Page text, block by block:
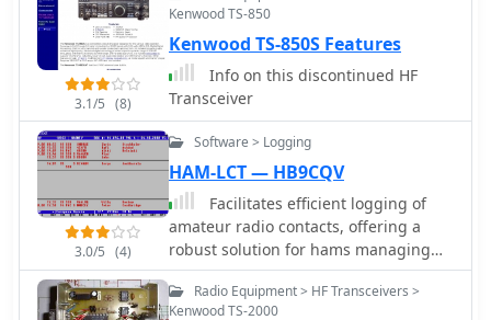
3.1/5 (8)
Kenwood TS-850
Kenwood TS-850S Features
Info on this discontinued HF
Transceiver
3.0/5 (4)
Software > Logging
HAM-LCT — HB9CQV
Facilitates efficient logging of
amateur radio contacts, offering a
robust solution for hams managing
their station activities. The software
integrates _CAT control_ capabilities,
Radio Equipment > HF Transceivers >
Kenwood TS-2000